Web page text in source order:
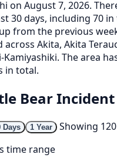
on August 7, 2026.
30 days, including 70
from the previous
Akita, Akita
The area
in total.
Bear
Days 1 Year
Showing
time range